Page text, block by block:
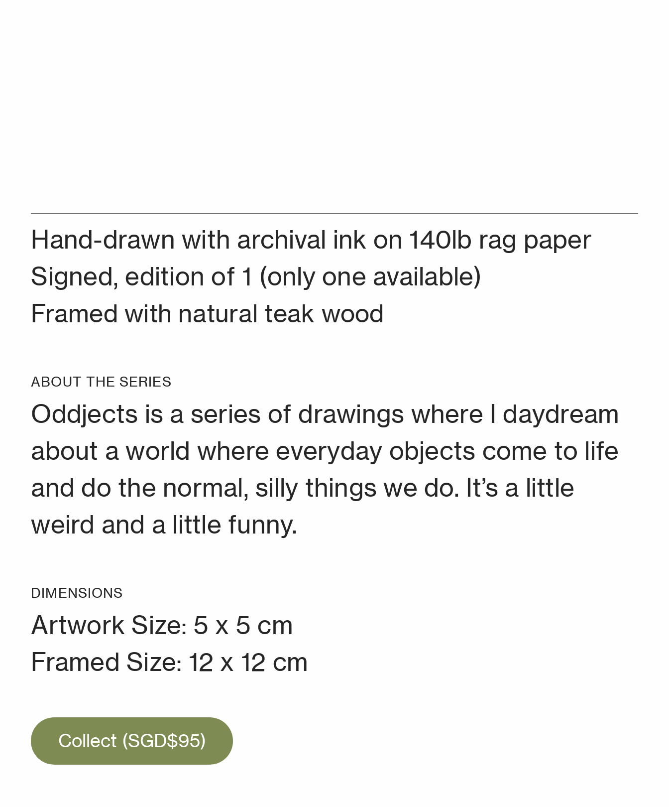
Hand-drawn with archival ink on 140lb rag paper
Signed, edition of 1 (only one available)
Framed with natural teak wood
ABOUT THE SERIES
Oddjects is a series of drawings where I daydream
about a world where everyday objects come to life
and do the normal, silly things we do. It’s a little
weird and a little funny.
DIMENSIONS
Artwork Size: 5 x 5 cm
Framed Size: 12 x 12 cm